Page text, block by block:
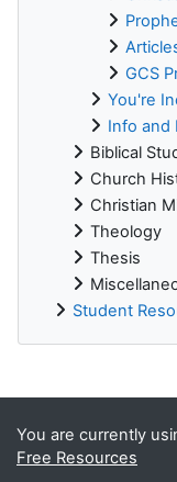
GCS
You're
Info and
Biblical
Church
Christian
Theology
Thesis
Student
You are currently
Free Resources